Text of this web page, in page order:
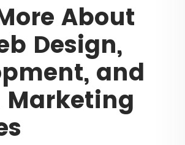
About
Design,
and
Marketing